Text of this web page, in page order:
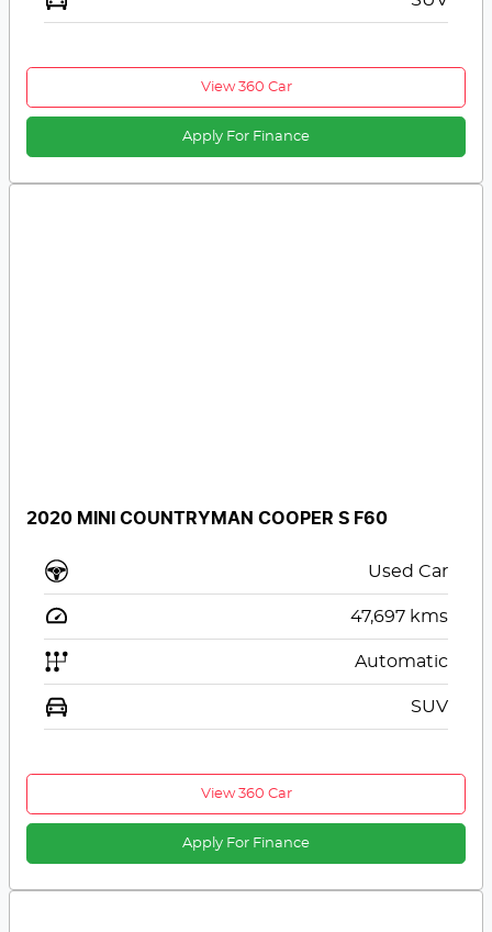
View 360 Car
Apply For Finance
2020 MINI COUNTRYMAN COOPER S F60
Used Car
47,697 kms
Automatic
SUV
View 360 Car
Apply For Finance